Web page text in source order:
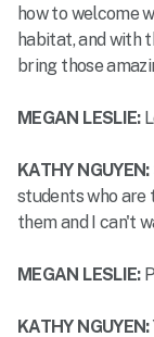
how to welcome
habitat, and with
bring those
MEGAN LESLIE:
KATHY NGUYEN:
students who are
them and I can't
MEGAN LESLIE:
KATHY NGUYEN: